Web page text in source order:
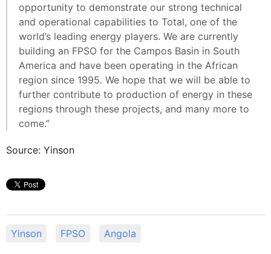
opportunity to demonstrate our strong technical
and operational capabilities to Total, one of the
world’s leading energy players. We are currently
building an FPSO for the Campos Basin in South
America and have been operating in the African
region since 1995. We hope that we will be able to
further contribute to production of energy in these
regions through these projects, and many more to
come.”
Source: Yinson
Yinson FPSO Angola